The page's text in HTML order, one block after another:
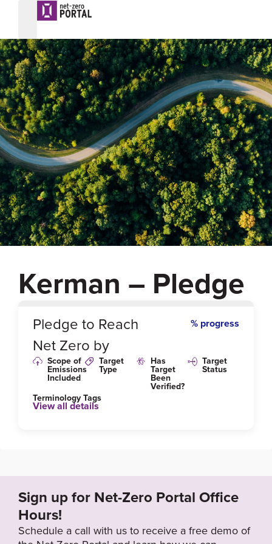
Kerman – Pledge
%
Pledge to Reach
Net Zero by
% progress
Scope of
Emissions
Included
Target
Type
Has
Target
Been
Verified?
Target
Status
Terminology Tags
View all details
Sign up for Net-Zero Portal Office
Hours!
Schedule a call with us to receive a free demo of